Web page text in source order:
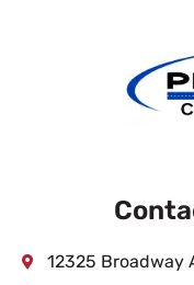
12325 Broadway